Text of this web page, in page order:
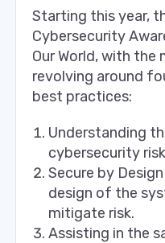
Starting this year,
Cybersecurity
Our World, with the
revolving around
best practices:
Understanding
cybersecurity
Secure by
design of the
mitigate risk.
Assisting in the